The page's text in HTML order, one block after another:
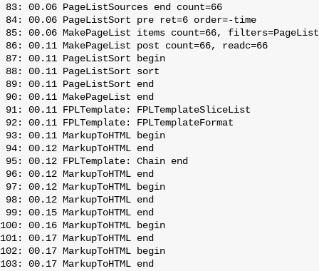
83: 00.06 PageListSources end count=66
84: 00.06 PageListSort pre ret=6 order=-time
85: 00.06 MakePageList items count=66,
86: 00.11 MakePageList post count=66, readc=66
87: 00.11 PageListSort begin
88: 00.11 PageListSort sort
89: 00.11 PageListSort end
90: 00.11 MakePageList end
91: 00.11 FPLTemplate: FPLTemplateSliceList
92: 00.11 FPLTemplate: FPLTemplateFormat
93: 00.11 MarkupToHTML begin
94: 00.12 MarkupToHTML end
95: 00.12 FPLTemplate: Chain end
96: 00.12 MarkupToHTML end
97: 00.12 MarkupToHTML begin
98: 00.12 MarkupToHTML end
99: 00.15 MarkupToHTML end
100: 00.16 MarkupToHTML begin
101: 00.17 MarkupToHTML end
102: 00.17 MarkupToHTML begin
103: 00.17 MarkupToHTML end